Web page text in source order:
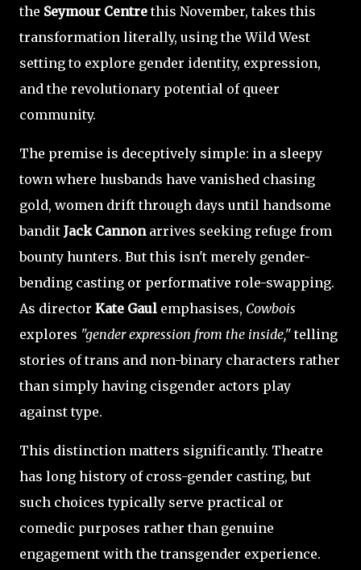
the Seymour Centrethis November, takes this
transformation literally, using the Wild West
setting to explore gender identity, expression,
and the revolutionary potential of queer
community.
The premise is deceptively simple: in a sleepy
town where husbands have vanished chasing
gold, women drift through days until handsome
bandit Jack Cannonarrives seeking refuge from
bounty hunters. But this isn't merely gender-
bending casting or performative role-swapping.
As director Kate Gaul emphasises, Cowbois
explores "gender expression from the inside,"telling
stories of trans and non-binary characters rather
than simply having cisgender actors play
against type.
This distinction matters significantly. Theatre
has long history of cross-gender casting, but
such choices typically serve practical or
comedic purposes rather than genuine
engagement with the transgender experience.